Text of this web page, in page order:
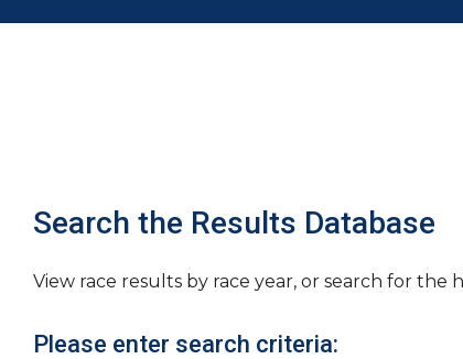
Search the Results Database
View race results by race year, or search for the
Please enter search criteria: